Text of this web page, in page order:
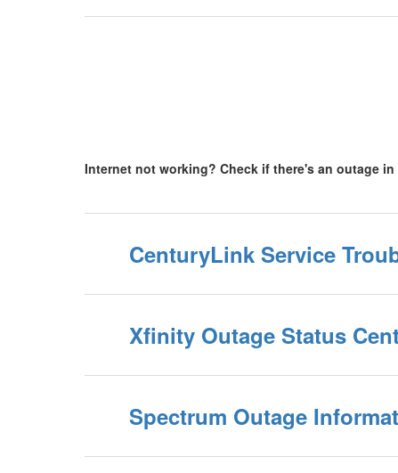
Internet not working? Check if there's an outage
CenturyLink Service
Xfinity Outage Status
Spectrum Outage